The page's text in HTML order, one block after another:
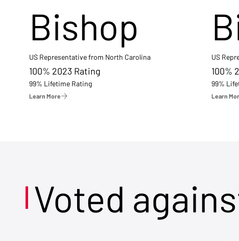
Bishop
US Representative from North Carolina
100% 2023 Rating
99% Lifetime Rating
Learn More
US
100%
99%
Learn
Voted